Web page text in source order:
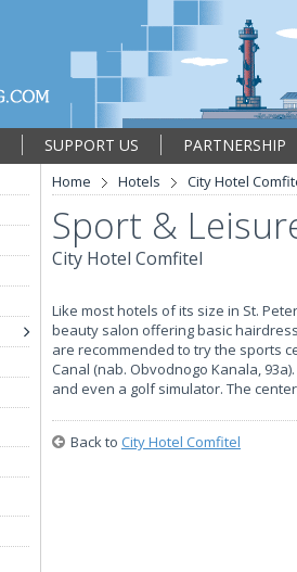
SUPPORT US
PARTNERSHIP
Home Hotels City Hotel
Sport &
City Hotel Comfitel
Like most hotels of its size in St.
beauty salon offering basic
are recommended to try the sports
Canal (nab. Obvodnogo Kanala,
and even a golf simulator. The
Back to City Hotel Comfitel